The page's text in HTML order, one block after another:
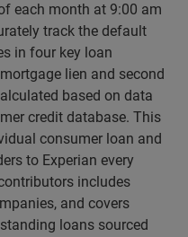
each month at 9:00 am
track the default
in four key loan
lien and second
based on data
credit database. This
consumer loan and
to Experian every
includes
and covers
loans sourced